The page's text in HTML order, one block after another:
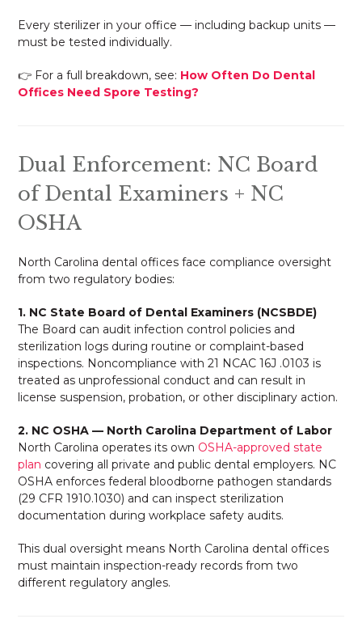
Every sterilizer in your office — including backup units —
must be tested individually.
👉 For a full breakdown, see: How Often Do Dental
Offices Need Spore Testing?
Dual Enforcement: NC Board
of Dental Examiners + NC
OSHA
North Carolina dental offices face compliance oversight
from two regulatory bodies:
1. NC State Board of Dental Examiners (NCSBDE)
The Board can audit infection control policies and
sterilization logs during routine or complaint-based
inspections. Noncompliance with 21 NCAC 16J .0103 is
treated as unprofessional conduct and can result in
license suspension, probation, or other disciplinary action.
2. NC OSHA — North Carolina Department of Labor
North Carolina operates its own OSHA-approved state
plan covering all private and public dental employers. NC
OSHA enforces federal bloodborne pathogen standards
(29 CFR 1910.1030) and can inspect sterilization
documentation during workplace safety audits.
This dual oversight means North Carolina dental offices
must maintain inspection-ready records from two
different regulatory angles.